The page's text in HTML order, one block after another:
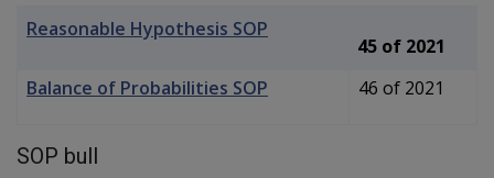
Reasonable Hypothesis SOP
45 of 2021
Balance of Probabilities SOP
46 of 2021
SOP bull